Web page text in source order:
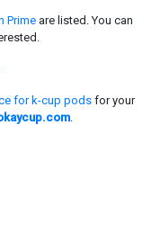
Prime are listed. You can
for k-cup podsfor your
.